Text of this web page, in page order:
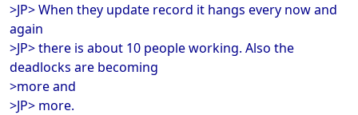
>JP> When they update record it hangs every now and
again
>JP> there is about 10 people working. Also the
deadlocks are becoming
>more and
>JP> more.